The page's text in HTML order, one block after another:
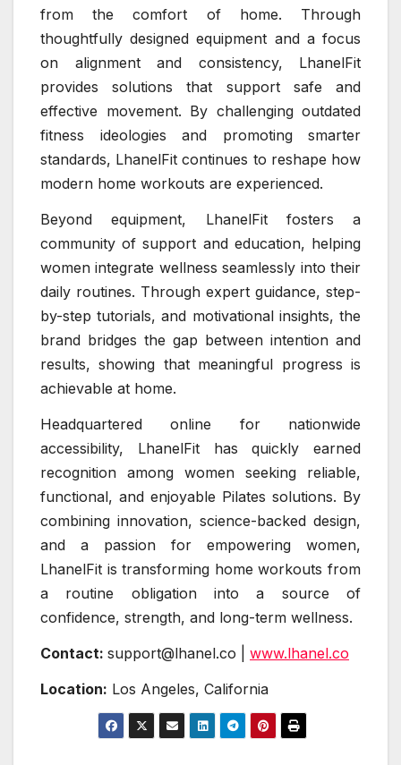
from the comfort of home. Through
thoughtfully designed equipment and a focus
on alignment and consistency, LhanelFit
provides solutions that support safe and
effective movement. By challenging outdated
fitness ideologies and promoting smarter
standards, LhanelFit continues to reshape how
modern home workouts are experienced.
Beyond equipment, LhanelFit fosters a
community of support and education, helping
women integrate wellness seamlessly into their
daily routines. Through expert guidance, step-
by-step tutorials, and motivational insights, the
brand bridges the gap between intention and
results, showing that meaningful progress is
achievable at home.
Headquartered online for nationwide
accessibility, LhanelFit has quickly earned
recognition among women seeking reliable,
functional, and enjoyable Pilates solutions. By
combining innovation, science-backed design,
and a passion for empowering women,
LhanelFit is transforming home workouts from
a routine obligation into a source of
confidence, strength, and long-term wellness.
Contact: support@lhanel.co |
www.lhanel.co
Location: Los Angeles, California